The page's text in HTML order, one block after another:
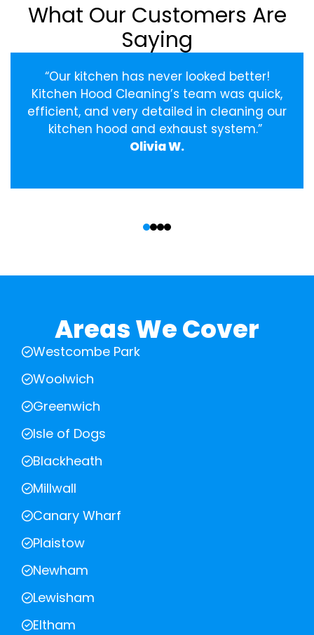
What Our Customers Are
Saying
“Our kitchen has never looked better!
Kitchen Hood Cleaning’s team was quick,
efficient, and very detailed in cleaning our
kitchen hood and exhaust system.”
Olivia W.
Areas We Cover
Westcombe Park
Woolwich
Greenwich
Isle of Dogs
Blackheath
Millwall
Canary Wharf
Plaistow
Newham
Lewisham
Eltham